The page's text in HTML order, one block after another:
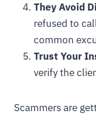
They Avoid
refused to
common
Trust Your
verify the
Scammers are